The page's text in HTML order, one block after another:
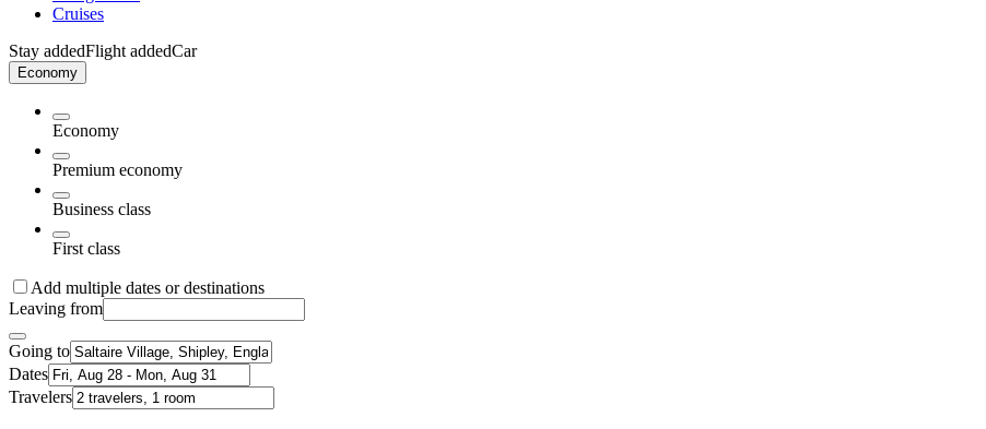
Cruises
Stay addedFlight addedCar
Economy
Economy
Premium economy
Business class
First class
Add multiple dates or destinations
Leaving from
Going to
Dates
Travelers